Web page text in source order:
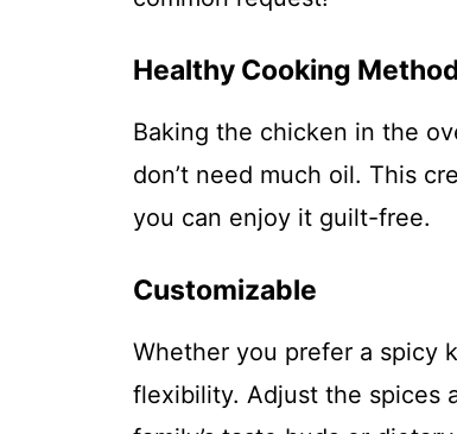
Healthy Cooking
Baking the chicken in the
don’t need much oil. This
you can enjoy it guilt-free.
Customizable
Whether you prefer a spicy
flexibility. Adjust the spices